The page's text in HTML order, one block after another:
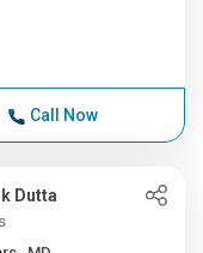
Call Now
Dutta